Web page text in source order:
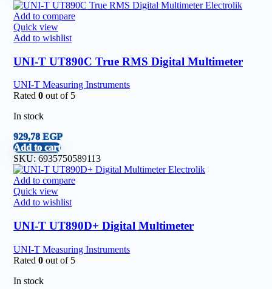
Add to compare
Quick view
Add to wishlist
UNI-T UT890C True RMS Digital Multimeter
UNI-T Measuring Instruments
Rated 0 out of 5
In stock
929,78 EGP
Add to cart
SKU: 6935750589113
Add to compare
Quick view
Add to wishlist
UNI-T UT890D+ Digital Multimeter
UNI-T Measuring Instruments
Rated 0 out of 5
In stock